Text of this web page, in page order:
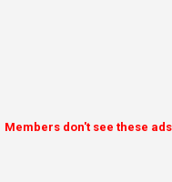
Members don't see these